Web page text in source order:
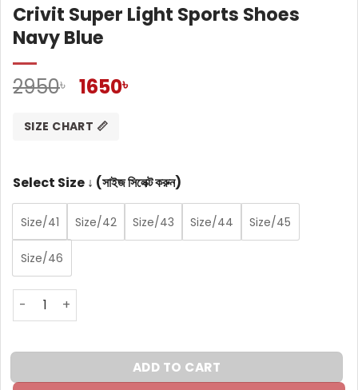
Crivit Super Light Sports Shoes
Navy Blue
2950৳ Original
was:
1650৳
SIZE CHART 📏
Select Size ↓ (সাইজ সিলেক্ট করুন)
Size/41 Size/42 Size/43 Size/44 Size/45
Size/46
Crivit Super Light Sports Shoes Navy Blue quantity
ADD TO CART